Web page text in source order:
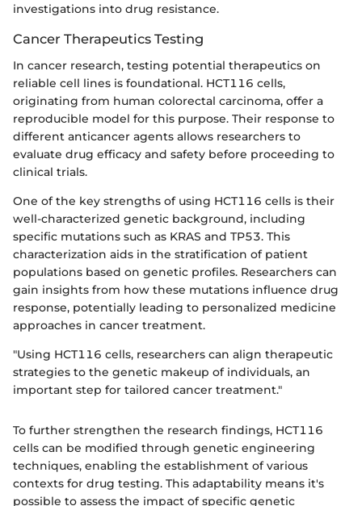
investigations into drug resistance.
Cancer Therapeutics Testing
In cancer research, testing potential therapeutics on
reliable cell lines is foundational. HCT116 cells,
originating from human colorectal carcinoma, offer a
reproducible model for this purpose. Their response to
different anticancer agents allows researchers to
evaluate drug efficacy and safety before proceeding to
clinical trials.
One of the key strengths of using HCT116 cells is their
well-characterized genetic background, including
specific mutations such as KRAS and TP53. This
characterization aids in the stratification of patient
populations based on genetic profiles. Researchers can
gain insights from how these mutations influence drug
response, potentially leading to personalized medicine
approaches in cancer treatment.
"Using HCT116 cells, researchers can align therapeutic
strategies to the genetic makeup of individuals, an
important step for tailored cancer treatment."
To further strengthen the research findings, HCT116
cells can be modified through genetic engineering
techniques, enabling the establishment of various
contexts for drug testing. This adaptability means it's
possible to assess the impact of specific genetic